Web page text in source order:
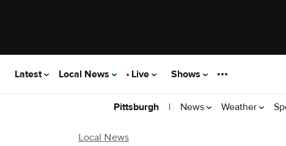
Latest Local News Live Shows
Pittsburgh | News Weather
Local News